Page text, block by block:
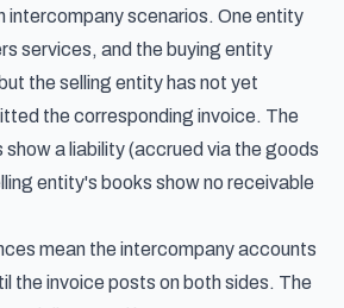
intercompany scenarios. One entity
services, and the buying entity
the selling entity has not yet
the corresponding invoice. The
show a liability (accrued via the goods
entity's books show no receivable
mean the intercompany accounts
the invoice posts on both sides. The